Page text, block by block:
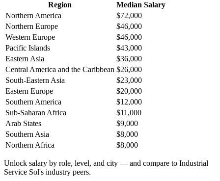
Region
Median Salary
Northern America
$72,000
Northern Europe
$46,000
Western Europe
$46,000
Pacific Islands
$43,000
Eastern Asia
$36,000
Central America and the Caribbean $26,000
South-Eastern Asia
$23,000
Eastern Europe
$20,000
Southern America
$12,000
Sub-Saharan Africa
$11,000
Arab States
$9,000
Southern Asia
$8,000
Northern Africa
$8,000
Unlock salary by role, level, and city — and compare to Industrial
Service Sol's industry peers.